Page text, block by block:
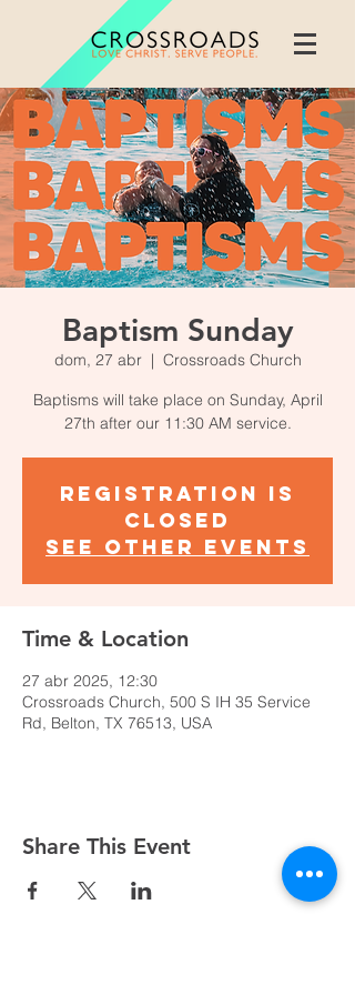
Baptism Sunday
dom, 27 abr
  |
Crossroads Church
Baptisms will take place on Sunday, April
27th after our 11:30 AM service.
Registration is
closed
See other events
Time & Location
27 abr 2025, 12:30
Crossroads Church, 500 S IH 35 Service
Rd, Belton, TX 76513, USA
Share This Event